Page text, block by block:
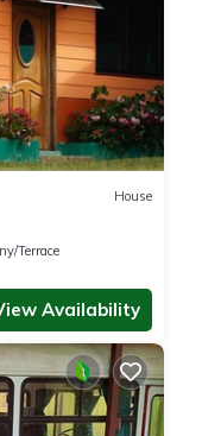
House
Terrace
Availability